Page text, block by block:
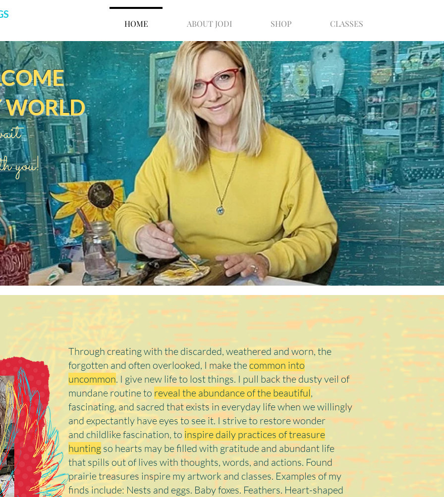
HOME ABOUT JODI SHOP CLASSES
WORLD
you!
Hi there, it's Jodi
Through creating with the discarded, weathered and worn, the
forgotten and often overlooked, I make the common into
uncommon. I give new life to lost things. I pull back the dusty veil of
mundane routine to reveal the abundance of the beautiful,
fascinating, and sacred that exists in everyday life when we willingly
and expectantly have eyes to see it. I strive to restore wonder
and childlike fascination, to inspire daily practices of treasure
hunting so hearts may be filled with gratitude and abundant life
that spills out of lives with thoughts, words, and actions. Found
prairie treasures inspire my artwork and classes. Examples of my
finds include: Nests and eggs. Baby foxes. Feathers. Heart-shaped